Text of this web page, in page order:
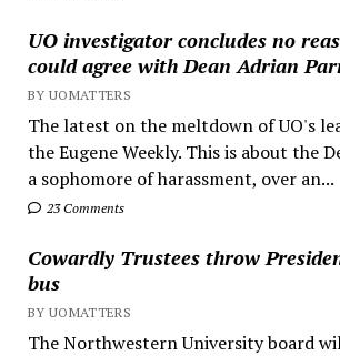
UO investigator concludes no
could agree with Dean Adrian
BY UOMATTERS
The latest on the meltdown of UO's
the Eugene Weekly. This is about the
a sophomore of harassment, over an...
23 Comments
Cowardly Trustees throw
bus
BY UOMATTERS
The Northwestern University board